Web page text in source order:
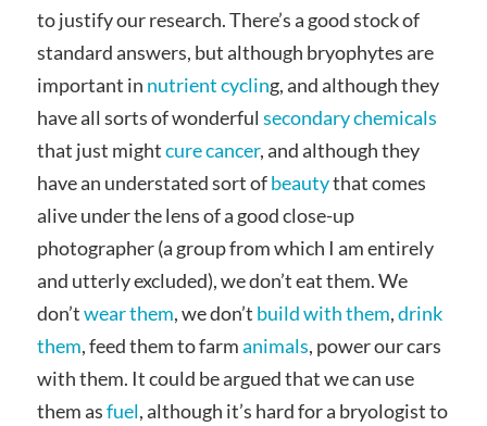
to justify our research. There’s a good stock of
standard answers, but although bryophytes are
important in nutrient cycling, and although they
have all sorts of wonderful secondary chemicals
that just mightcure cancer, and although they
have an understated sort ofbeautythat comes
alive under the lens of a good close-up
photographer (a group from which I am entirely
and utterly excluded), we don’t eat them. We
don’twear them, we don’t build with them,drink
them, feed them to farmanimals, power our cars
with them. It could be argued that we can use
them asfuel, although it’s hard for a bryologist to